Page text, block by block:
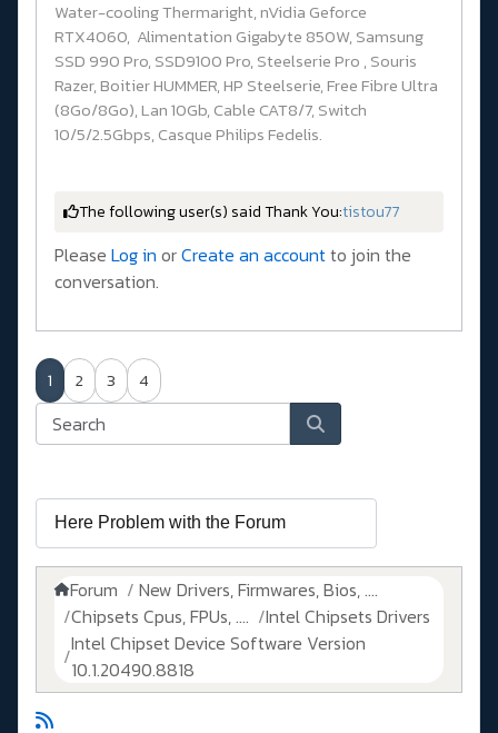
Water-cooling Thermaright, nVidia Geforce
RTX4060, Alimentation Gigabyte 850W, Samsung
SSD 990 Pro, SSD9100 Pro, Steelserie Pro , Souris
Razer, Boitier HUMMER, HP Steelserie, Free Fibre Ultra
(8Go/8Go), Lan 10Gb, Cable CAT8/7, Switch
10/5/2.5Gbps, Casque Philips Fedelis.
The following user(s) said Thank You:tistou77
Please Log in orCreate an accountto join the
conversation.
1 2 3 4
Forum
New Drivers, Firmwares, Bios, ....
Chipsets Cpus, FPUs, ....
Intel Chipsets Drivers
Intel Chipset Device Software Version
10.1.20490.8818